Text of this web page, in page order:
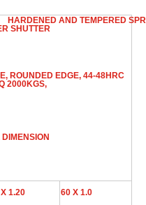
HARDENED AND TEMPERED
SHUTTER
ROUNDED EDGE, 44-48HRC
2000KGS,
1.20 60 X 1.0